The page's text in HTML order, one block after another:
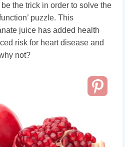
the trick in order to solve the
puzzle. This
juice has added health
risk for heart disease and
not?